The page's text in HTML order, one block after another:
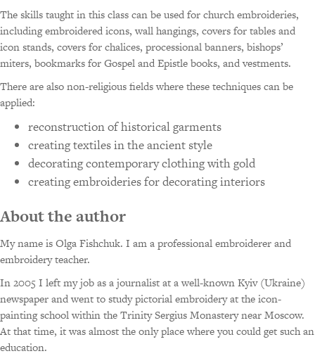
The skills taught in this class can be used for church embroideries,
including embroidered icons, wall hangings, covers for tables and
icon stands, covers for chalices, processional banners, bishops’
miters, bookmarks for Gospel and Epistle books, and vestments.
There are also non-religious fields where these techniques can be
applied:
reconstruction of historical garments
creating textiles in the ancient style
decorating contemporary clothing with gold
creating embroideries for decorating interiors
About the author
My name is Olga Fishchuk. I am a professional embroiderer and
embroidery teacher.
In 2005 I left my job as a journalist at a well-known Kyiv (Ukraine)
newspaper and went to study pictorial embroidery at the icon-
painting school within the Trinity Sergius Monastery near Moscow.
At that time, it was almost the only place where you could get such an
education.